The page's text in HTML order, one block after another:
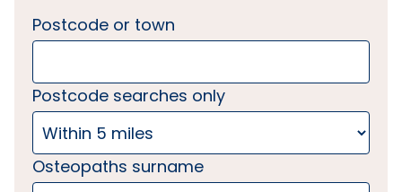
Postcode or town
Postcode searches only
Osteopaths surname